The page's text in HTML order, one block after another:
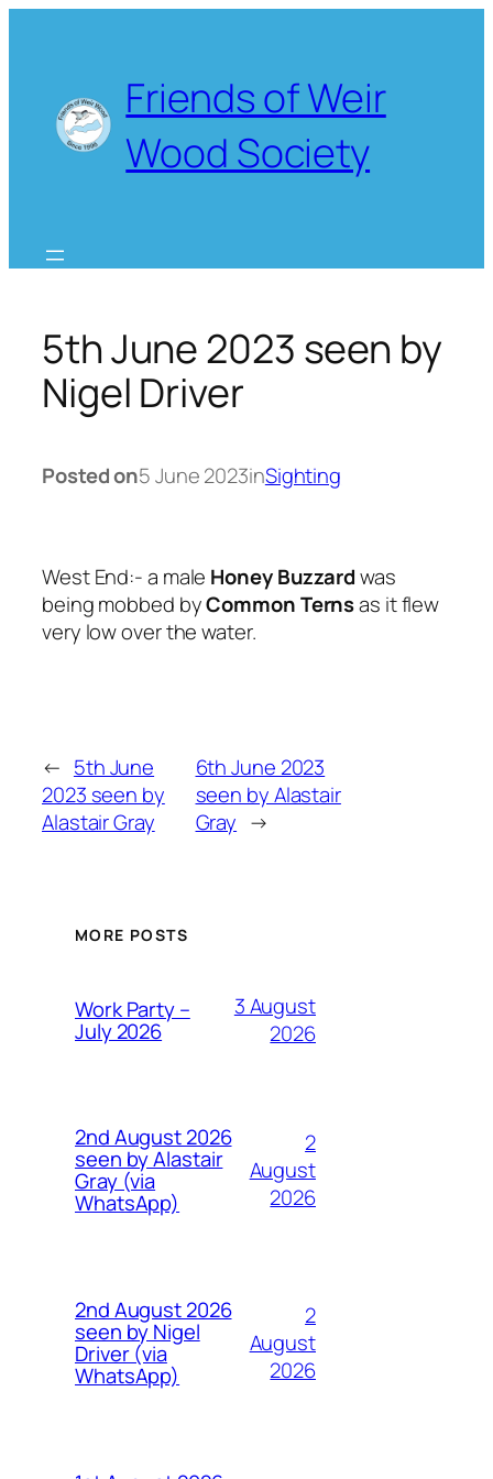
Friends of Weir
Wood Society
5th June 2023 seen by
Nigel Driver
Posted on5 June 2023inSighting
West End:- a male Honey Buzzardwas
being mobbed byCommon Ternsas it flew
very low over the water.
← 5th June
2023 seen by
Alastair Gray
6th June 2023
seen by Alastair
Gray →
MORE POSTS
Work Party –
July 2026
3 August
2026
2nd August 2026
seen by Alastair
Gray (via
WhatsApp)
2
August
2026
2nd August 2026
seen by Nigel
Driver (via
WhatsApp)
2
August
2026